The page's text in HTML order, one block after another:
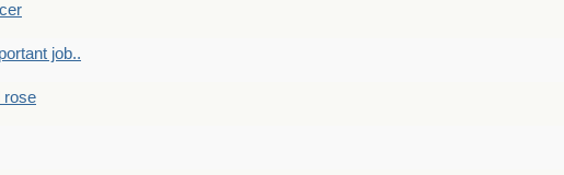
job..
rose